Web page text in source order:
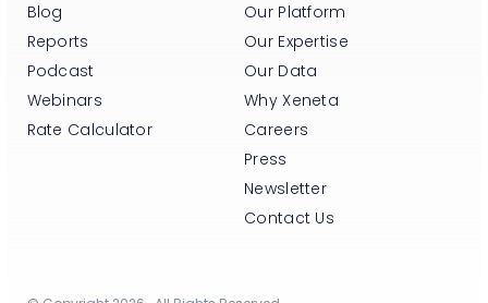
Blog
Reports
Podcast
Webinars
Rate Calculator
Our Platform
Our Expertise
Our Data
Why Xeneta
Careers
Press
Newsletter
Contact Us